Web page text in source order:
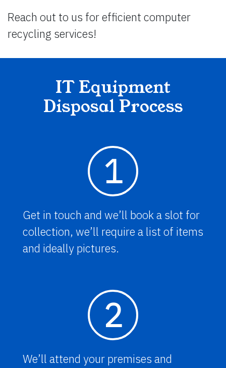
Reach out to us for efficient computer
recycling services!
IT Equipment
Disposal Process
1
Get in touch and we’ll book a slot for
collection, we’ll require a list of items
and ideally pictures.
2
We’ll attend your premises and